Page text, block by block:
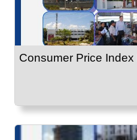
Consumer Price